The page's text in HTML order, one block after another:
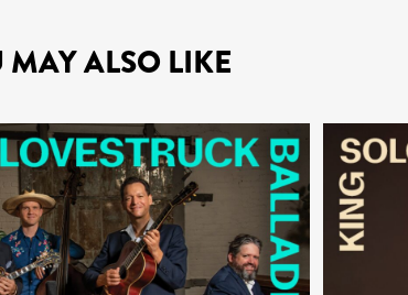
MAY ALSO LIKE